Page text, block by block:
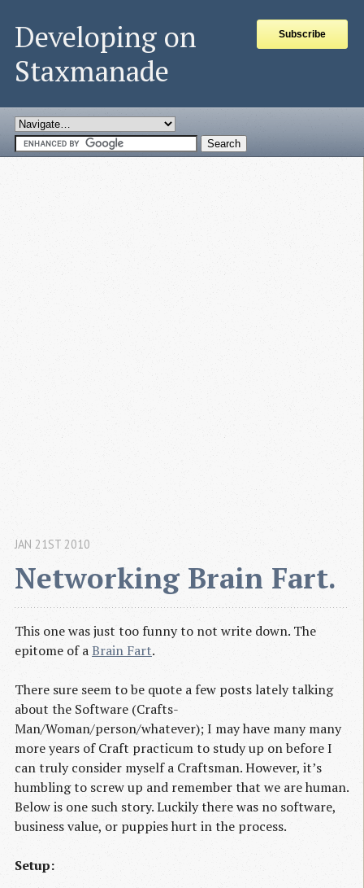
Developing on
Staxmanade
Subscribe
Networking Brain Fart.
JAN 21ST 2010
This one was just too funny to not write down. The
epitome of aBrain Fart.
There sure seem to be quote a few posts lately talking
about the Software (Crafts-
Man/Woman/person/whatever); I may have many many
more years of Craft practicum to study up on before I
can truly consider myself a Craftsman. However, it’s
humbling to screw up and remember that we are human.
Below is one such story. Luckily there was no software,
business value, or puppies hurt in the process.
Setup: